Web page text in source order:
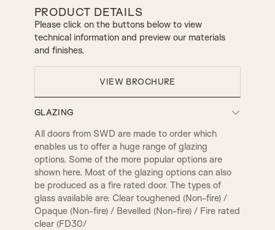
PRODUCT DETAILS
Please click on the buttons below to view
technical information and preview our materials
and finishes.
VIEW BROCHURE
GLAZING
All doors from SWD are made to order which
enables us to offer a huge range of glazing
options. Some of the more popular options are
shown here. Most of the glazing options can also
be produced as a fire rated door. The types of
glass available are: Clear toughened (Non-fire) /
Opaque (Non-fire) / Bevelled (Non-fire) / Fire rated
clear (FD30/